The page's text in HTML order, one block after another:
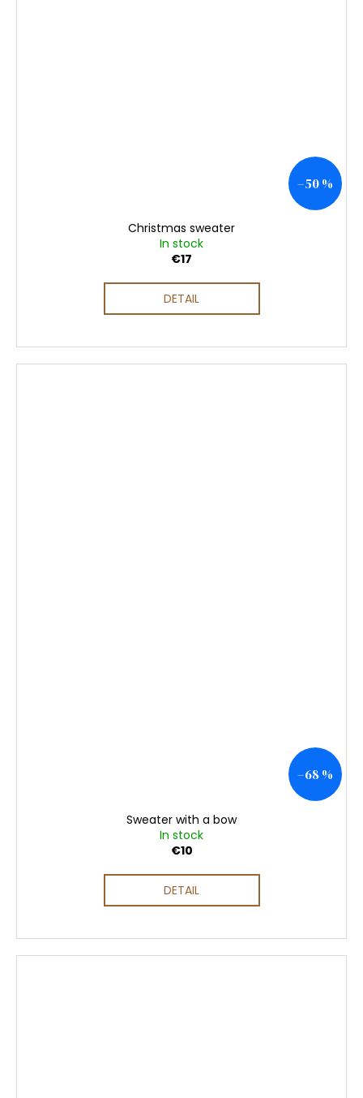
–50 %
Christmas sweater
In stock
€17
DETAIL
–68 %
Sweater with a bow
In stock
€10
DETAIL